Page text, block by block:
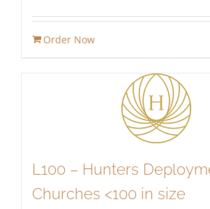
Order Now
L100 – Hunters
Churches <100 in size